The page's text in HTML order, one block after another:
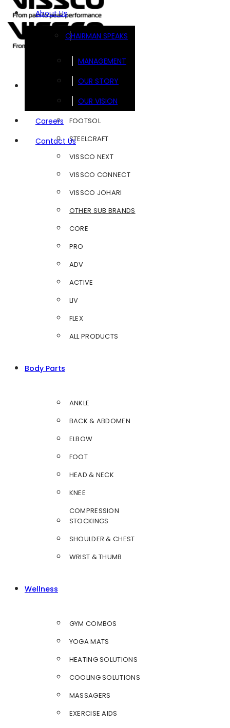
About Us
CHAIRMAN SPEAKS
MANAGEMENT
OUR STORY
OUR VISION
Careers
Contact Us
FOOTSOL
STEELCRAFT
VISSCO NEXT
VISSCO CONNECT
VISSCO JOHARI
OTHER SUB BRANDS
CORE
PRO
ADV
ACTIVE
LIV
FLEX
ALL PRODUCTS
Body Parts
ANKLE
BACK & ABDOMEN
ELBOW
FOOT
HEAD & NECK
KNEE
COMPRESSION
STOCKINGS
SHOULDER & CHEST
WRIST & THUMB
Wellness
GYM COMBOS
YOGA MATS
HEATING SOLUTIONS
COOLING SOLUTIONS
MASSAGERS
EXERCISE AIDS